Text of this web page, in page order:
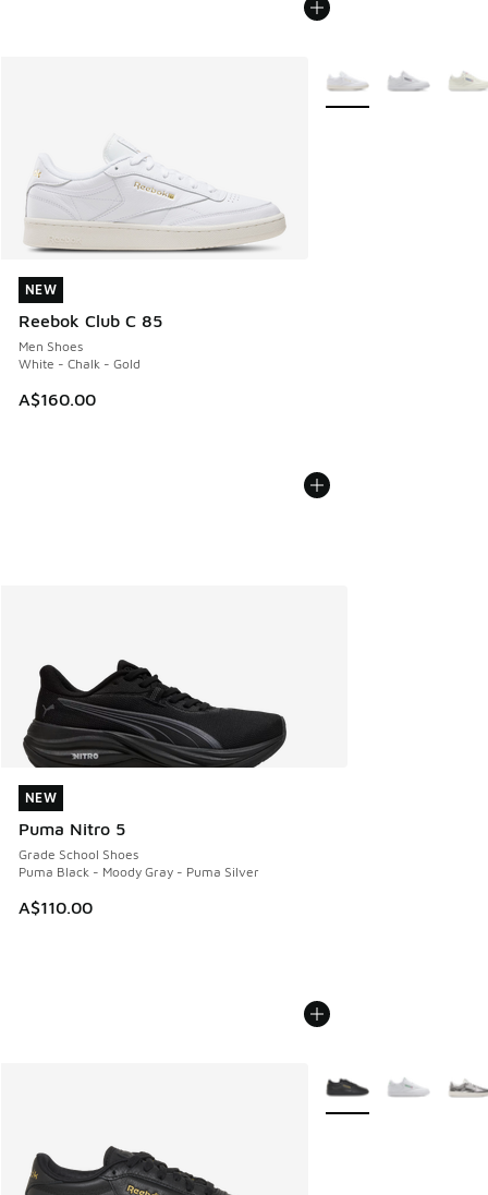
NEW
Reebok Club C 85
Men Shoes
White - Chalk - Gold
A$160.00
NEW
More Colors Available
NEW
Puma Nitro 5
Grade School Shoes
Puma Black - Moody Gray - Puma Silver
A$110.00
NEW
More Colors Available